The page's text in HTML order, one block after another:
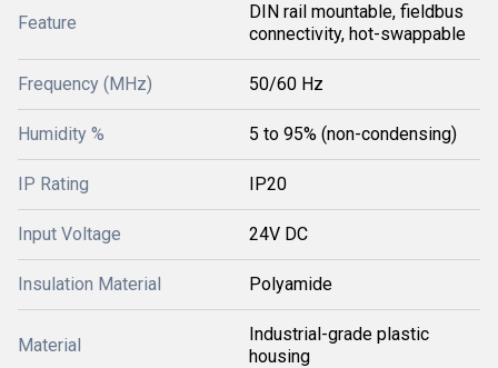
Feature
DIN rail mountable, fieldbus
connectivity, hot-swappable
Frequency (MHz) 50/60 Hz
Humidity % 5 to 95% (non-condensing)
IP Rating IP20
Input Voltage 24V DC
Insulation Material Polyamide
Material
Industrial-grade plastic
housing